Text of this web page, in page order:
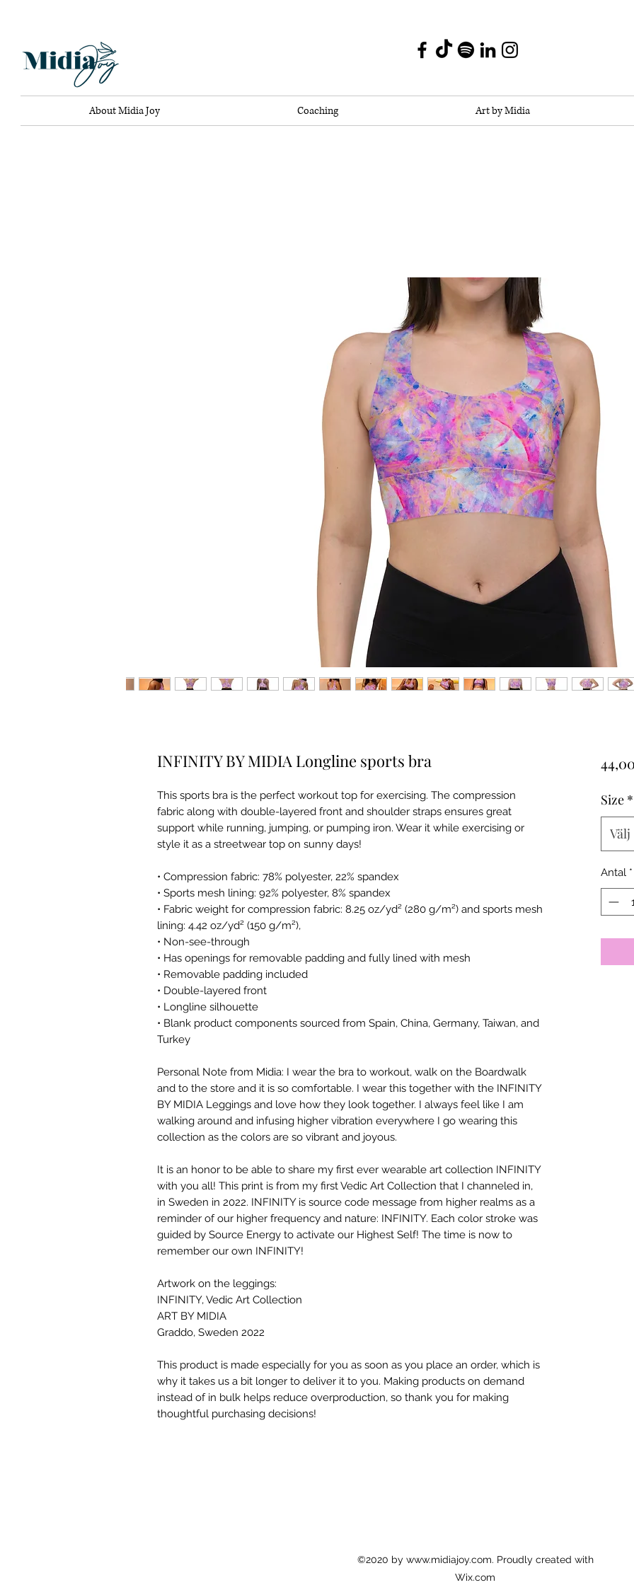
About Midia Joy Coaching Art by Midia
INFINITY BY MIDIA Longline sports bra
This sports bra is the perfect workout top for exercising. The compression
fabric along with double-layered front and shoulder straps ensures great
support while running, jumping, or pumping iron. Wear it while exercising or
style it as a streetwear top on sunny days!
• Compression fabric: 78% polyester, 22% spandex
• Sports mesh lining: 92% polyester, 8% spandex
• Fabric weight for compression fabric: 8.25 oz/yd² (280 g/m²) and sports mesh
lining: 4.42 oz/yd² (150 g/m²),
• Non-see-through
• Has openings for removable padding and fully lined with mesh
• Removable padding included
• Double-layered front
• Longline silhouette
• Blank product components sourced from Spain, China, Germany, Taiwan, and
Turkey
Personal Note from Midia: I wear the bra to workout, walk on the Boardwalk
and to the store and it is so comfortable. I wear this together with the INFINITY
BY MIDIA Leggings and love how they look together. I always feel like I am
walking around and infusing higher vibration everywhere I go wearing this
collection as the colors are so vibrant and joyous.
It is an honor to be able to share my first ever wearable art collection INFINITY
with you all! This print is from my first Vedic Art Collection that I channeled in,
in Sweden in 2022. INFINITY is source code message from higher realms as a
reminder of our higher frequency and nature: INFINITY. Each color stroke was
guided by Source Energy to activate our Highest Self! The time is now to
remember our own INFINITY!
Artwork on the leggings:
INFINITY, Vedic Art Collection
ART BY MIDIA
Graddo, Sweden 2022
This product is made especially for you as soon as you place an order, which is
why it takes us a bit longer to deliver it to you. Making products on demand
instead of in bulk helps reduce overproduction, so thank you for making
thoughtful purchasing decisions!
Size *
Välj
Antal *
©2020 by www.midiajoy.com. Proudly created with
Wix.com